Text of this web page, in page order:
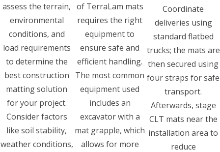
assess the terrain,
environmental
conditions, and
load requirements
to determine the
best construction
matting solution
for your project.
Consider factors
like soil stability,
weather conditions,
of TerraLam mats
requires the right
equipment to
ensure safe and
efficient handling.
The most common
equipment used
includes an
excavator with a
mat grapple, which
allows for more
Coordinate
deliveries using
standard flatbed
trucks; the mats are
then secured using
four straps for safe
transport.
Afterwards, stage
CLT mats near the
installation area to
reduce